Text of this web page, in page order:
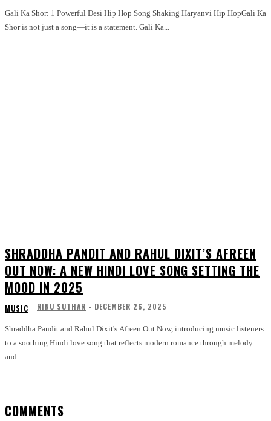
Gali Ka Shor: 1 Powerful Desi Hip Hop Song Shaking Haryanvi Hip HopGali Ka
Shor is not just a song—it is a statement. Gali Ka...
SHRADDHA PANDIT AND RAHUL DIXIT’S AFREEN
OUT NOW: A NEW HINDI LOVE SONG SETTING THE
MOOD IN 2025
MUSIC RINU SUTHAR - DECEMBER 26, 2025
Shraddha Pandit and Rahul Dixit's Afreen Out Now, introducing music listeners
to a soothing Hindi love song that reflects modern romance through melody
and...
COMMENTS